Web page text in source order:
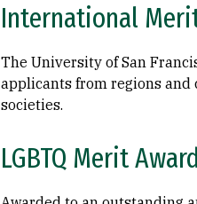
International
The University of San
applicants from regions
societies.
LGBTQ Merit Award